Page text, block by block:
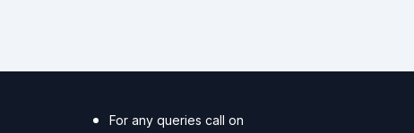
For any queries call on